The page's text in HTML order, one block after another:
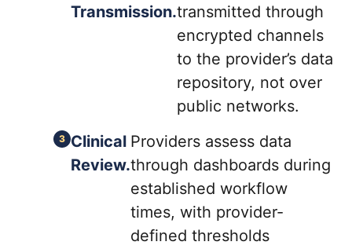
Transmission.transmitted through
encrypted channels
to the provider’s data
repository, not over
public networks.
Clinical
Review.
Providers assess data
through dashboards during
established workflow
times, with provider-
defined thresholds